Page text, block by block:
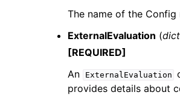
The name of the Config
ExternalEvaluation (dict
[REQUIRED]
An
ExternalEvaluation
provides details about